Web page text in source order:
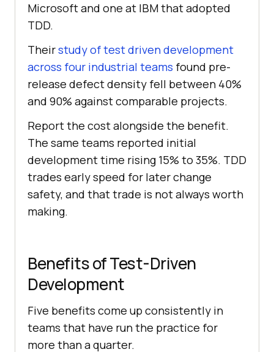
Microsoft and one at IBM that adopted
TDD.
Theirstudy of test driven development
across four industrial teams found pre-
release defect density fell between 40%
and 90% against comparable projects.
Report the cost alongside the benefit.
The same teams reported initial
development time rising 15% to 35%. TDD
trades early speed for later change
safety, and that trade is not always worth
making.
Benefits of Test-Driven
Development
Five benefits come up consistently in
teams that have run the practice for
more than a quarter.